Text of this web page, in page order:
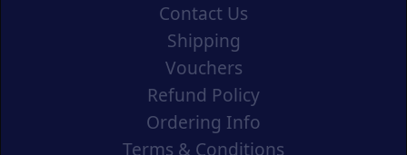
Contact Us
Shipping
Vouchers
Refund Policy
Ordering Info
Terms & Conditions